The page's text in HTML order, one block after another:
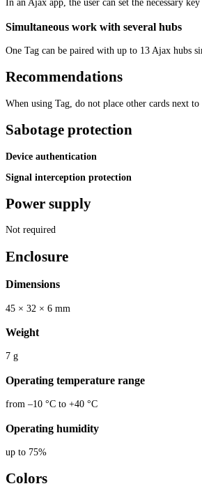
In an Ajax app, the user can set the necessary
Simultaneous work with several hubs
One Tag can be paired with up to 13 Ajax hubs
Recommendations
When using Tag, do not place other cards next
Sabotage protection
Device authentication
Signal interception protection
Power supply
Not required
Enclosure
Dimensions
45 × 32 × 6 mm
Weight
7 g
Operating temperature range
from –10 °C to +40 °C
Operating humidity
up to 75%
Colors